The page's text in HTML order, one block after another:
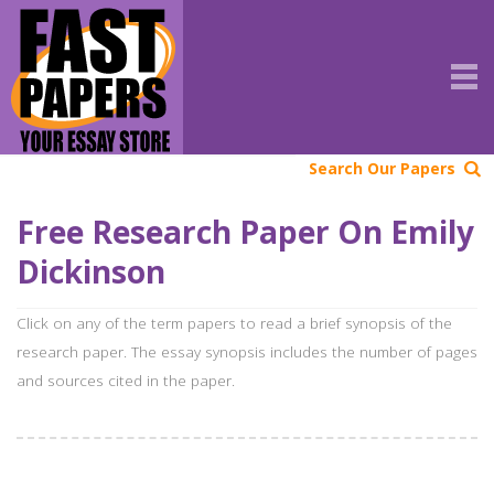
Search Our Papers
Free Research Paper On Emily
Dickinson
Click on any of the term papers to read a brief synopsis of the
research paper. The essay synopsis includes the number of pages
and sources cited in the paper.